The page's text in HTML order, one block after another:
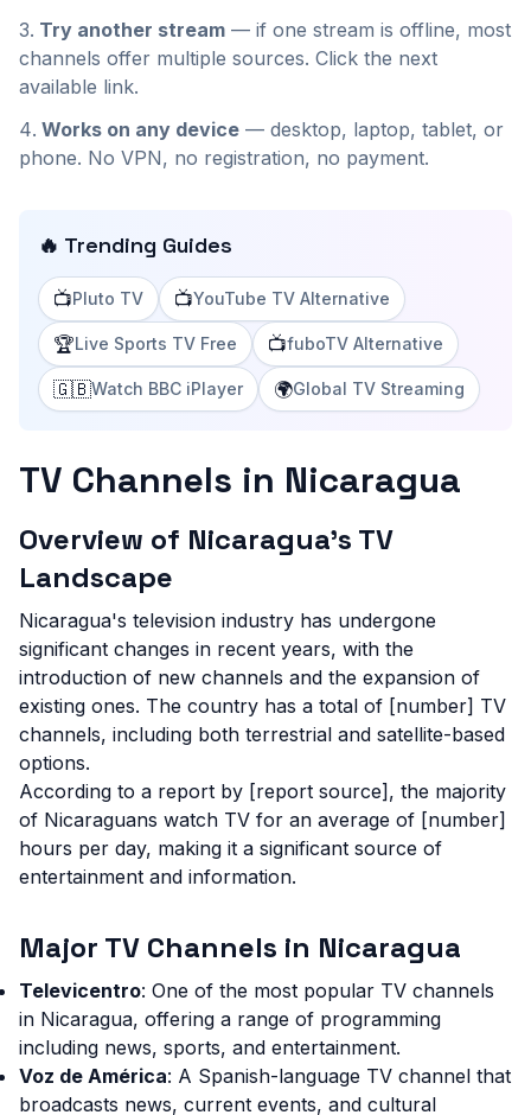
Try another stream — if one stream is offline, most
channels offer multiple sources. Click the next
available link.
Works on any device — desktop, laptop, tablet, or
phone. No VPN, no registration, no payment.
🔥 Trending Guides
📺Pluto TV 📺YouTube TV Alternative
🏆Live Sports TV Free 📺fuboTV Alternative
🇬🇧Watch BBC iPlayer 🌍Global TV Streaming
TV Channels in Nicaragua
Overview of Nicaragua's TV
Landscape
Nicaragua's television industry has undergone
significant changes in recent years, with the
introduction of new channels and the expansion of
existing ones. The country has a total of [number] TV
channels, including both terrestrial and satellite-based
options.
According to a report by [report source], the majority
of Nicaraguans watch TV for an average of [number]
hours per day, making it a significant source of
entertainment and information.
Major TV Channels in Nicaragua
Televicentro: One of the most popular TV channels
in Nicaragua, offering a range of programming
including news, sports, and entertainment.
Voz de América: A Spanish-language TV channel that
broadcasts news, current events, and cultural